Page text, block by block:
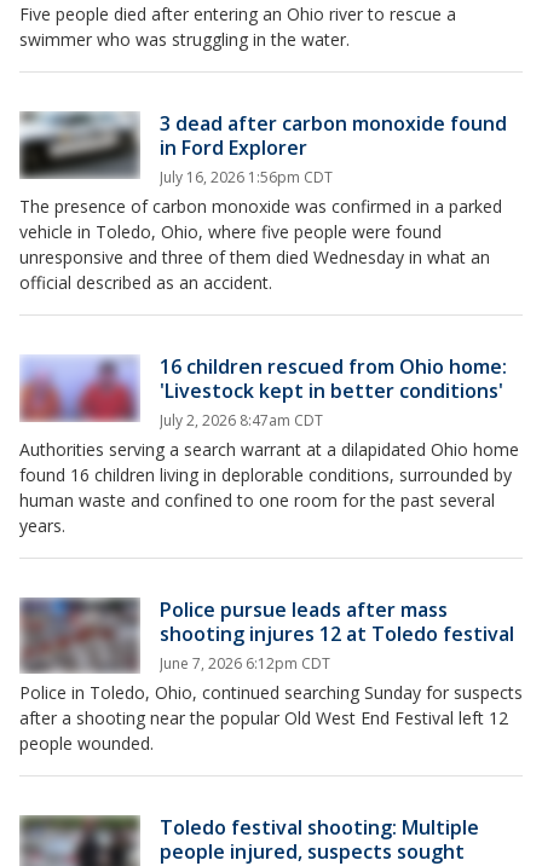
Five people died after entering an Ohio river to rescue a
swimmer who was struggling in the water.
3 dead after carbon monoxide found
in Ford Explorer
July 16, 2026 1:56pm CDT
The presence of carbon monoxide was confirmed in a parked
vehicle in Toledo, Ohio, where five people were found
unresponsive and three of them died Wednesday in what an
official described as an accident.
16 children rescued from Ohio home:
'Livestock kept in better conditions'
July 2, 2026 8:47am CDT
Authorities serving a search warrant at a dilapidated Ohio home
found 16 children living in deplorable conditions, surrounded by
human waste and confined to one room for the past several
years.
Police pursue leads after mass
shooting injures 12 at Toledo festival
June 7, 2026 6:12pm CDT
Police in Toledo, Ohio, continued searching Sunday for suspects
after a shooting near the popular Old West End Festival left 12
people wounded.
Toledo festival shooting: Multiple
people injured, suspects sought